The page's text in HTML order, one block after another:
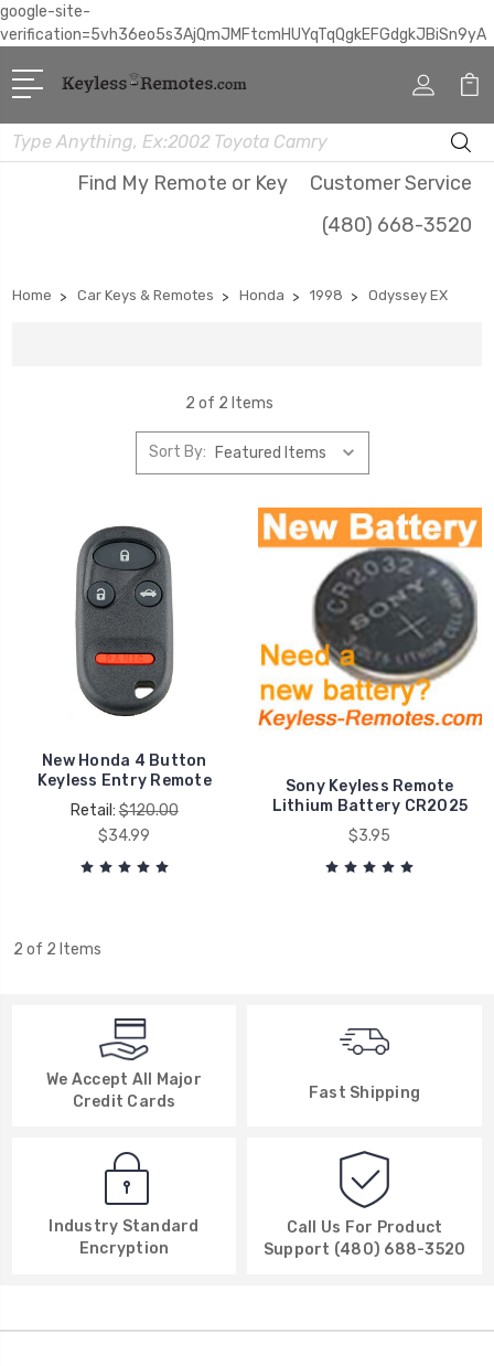
google-site-
verification=5vh36eo5s3AjQmJMFtcmHUYqTqQgkEFGdgkJBiSn9yA
Search
Find My Remote or Key
Customer Service
(480) 668-3520
Home Car Keys & Remotes Honda 1998 Odyssey EX
2 of 2 Items
Sort By:
New Honda 4 Button
Keyless Entry Remote
Retail:$120.00
$34.99
Sony Keyless Remote
Lithium Battery CR2025
$3.95
2 of 2 Items
We Accept All Major
Credit Cards
Fast Shipping
Industry Standard
Encryption
Call Us For Product
Support (480) 688-3520